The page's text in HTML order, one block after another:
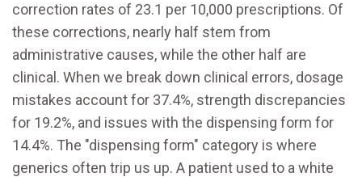
correction rates of 23.1 per 10,000 prescriptions. Of
these corrections, nearly half stem from
administrative causes, while the other half are
clinical. When we break down clinical errors, dosage
mistakes account for 37.4%, strength discrepancies
for 19.2%, and issues with the dispensing form for
14.4%. The "dispensing form" category is where
generics often trip us up. A patient used to a white